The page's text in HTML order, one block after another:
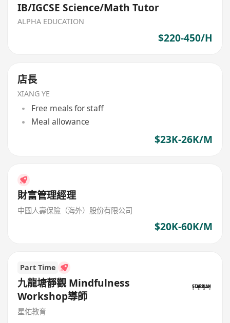
IB/IGCSE Science/Math Tutor
ALPHA EDUCATION
$220-450/H
店長
XIANG YE
Free meals for staff
Meal allowance
$23K-26K/M
財富管理經理
中國人壽保險（海外）股份有限公司
$20K-60K/M
Part Time
九龍塘靜觀 Mindfulness
Workshop導師
星佑教育